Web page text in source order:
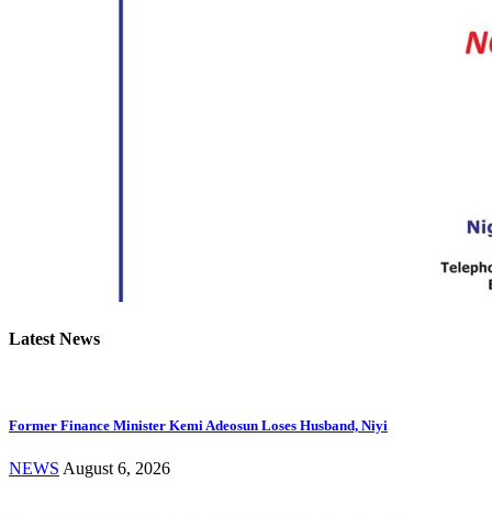
Latest News
Former Finance Minister Kemi Adeosun Loses Husband, Niyi
NEWS August 6, 2026